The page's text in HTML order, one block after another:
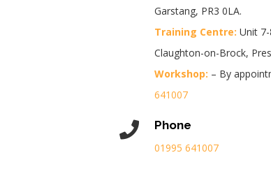
Garstang, PR3 0LA.
Training Centre: Unit
Claughton-on-Brock,
Workshop: – By
641007
Phone
01995 641007